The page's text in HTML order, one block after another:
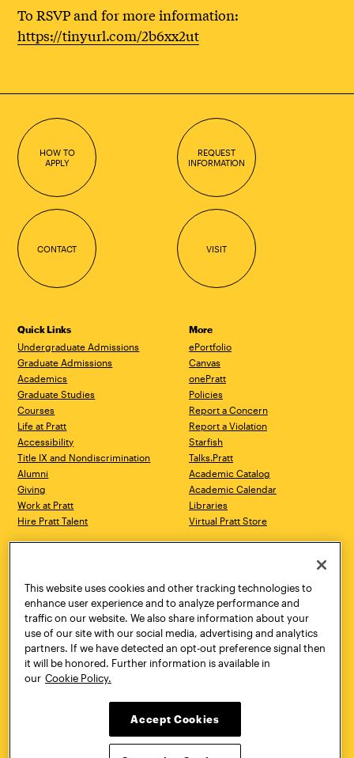
To RSVP and for more information:
https://tinyurl.com/2b6xx2ut
HOW TO
APPLY
REQUEST
INFORMATION
CONTACT VISIT
Quick Links
Undergraduate Admissions
Graduate Admissions
Academics
Graduate Studies
Courses
Life at Pratt
Accessibility
Title IX and Nondiscrimination
Alumni
Giving
Work at Pratt
Hire Pratt Talent
More
ePortfolio
Canvas
onePratt
Policies
Report a Concern
Report a Violation
Starfish
Talks.Pratt
Academic Catalog
Academic Calendar
Libraries
Virtual Pratt Store
Brooklyn, NY 11205
718.636.3600
New York, NY 10011
718.636.3600
Pratt Munson
310 Genesee Street
Utica, NY 13502
800.755.8920
This website uses cookies and other tracking technologies to
enhance user experience and to analyze performance and
traffic on our website. We also share information about your
use of our site with our social media, advertising and analytics
partners. If we have detected an opt-out preference signal then
it will be honored. Further information is available in
our Cookie Policy.
Accept Cookies